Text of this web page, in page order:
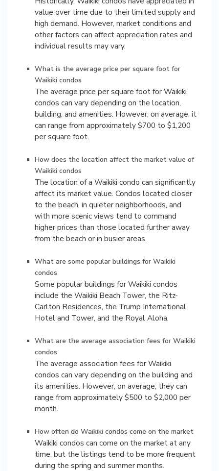
value over time due to their limited supply and
high demand. However, market conditions and
other factors can affect appreciation rates and
individual results may vary.
What is the average price per square foot for
Waikiki condos
The average price per square foot for Waikiki
condos can vary depending on the location,
building, and amenities. However, on average, it
can range from approximately $700 to $1,200
per square foot.
How does the location affect the market value of
Waikiki condos
The location of a Waikiki condo can significantly
affect its market value. Condos located closer
to the beach, in quieter neighborhoods, and
with more scenic views tend to command
higher prices than those located further away
from the beach or in busier areas.
What are some popular buildings for Waikiki
condos
Some popular buildings for Waikiki condos
include the Waikiki Beach Tower, the Ritz-
Carlton Residences, the Trump International
Hotel and Tower, and the Royal Aloha.
What are the average association fees for Waikiki
condos
The average association fees for Waikiki
condos can vary depending on the building and
its amenities. However, on average, they can
range from approximately $500 to $2,000 per
month.
How often do Waikiki condos come on the market
Waikiki condos can come on the market at any
time, but the listings tend to be more frequent
during the spring and summer months.